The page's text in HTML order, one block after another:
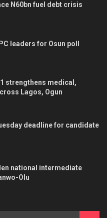
N60bn fuel debt crisis
leaders for Osun poll
strengthens medical,
Lagos, Ogun
deadline for candidate
national intermediate
Olu